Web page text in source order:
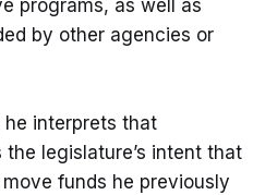
programs, as well as
by other agencies or
he interprets that
legislature’s intent that
funds he previously